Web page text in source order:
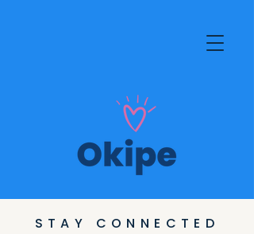
STAY CONNECTED